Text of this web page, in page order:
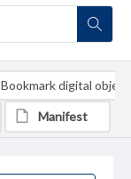
Bookmark digital object
Manifest